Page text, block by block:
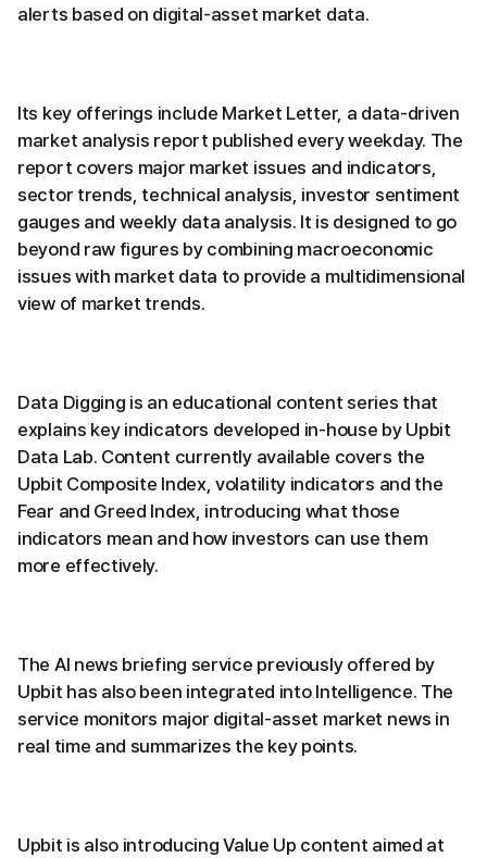
alerts based on digital-asset market data.
Its key offerings include Market Letter, a data-driven
market analysis report published every weekday. The
report covers major market issues and indicators,
sector trends, technical analysis, investor sentiment
gauges and weekly data analysis. It is designed to go
beyond raw figures by combining macroeconomic
issues with market data to provide a multidimensional
view of market trends.
Data Digging is an educational content series that
explains key indicators developed in-house by Upbit
Data Lab. Content currently available covers the
Upbit Composite Index, volatility indicators and the
Fear and Greed Index, introducing what those
indicators mean and how investors can use them
more effectively.
The AI news briefing service previously offered by
Upbit has also been integrated into Intelligence. The
service monitors major digital-asset market news in
real time and summarizes the key points.
Upbit is also introducing Value Up content aimed at